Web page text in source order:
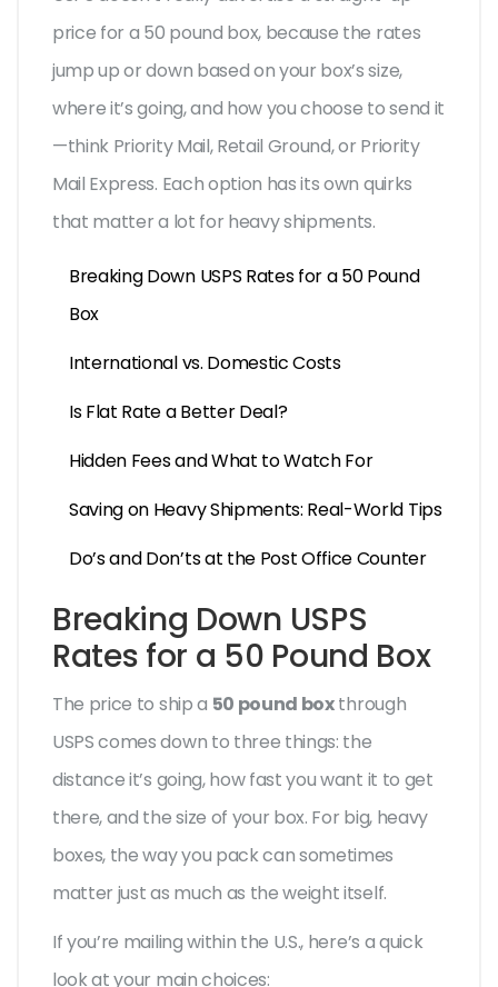
price for a 50 pound box, because the rates
jump up or down based on your box’s size,
where it’s going, and how you choose to send it
—think Priority Mail, Retail Ground, or Priority
Mail Express. Each option has its own quirks
that matter a lot for heavy shipments.
Breaking Down USPS Rates for a 50 Pound
Box
International vs. Domestic Costs
Is Flat Rate a Better Deal?
Hidden Fees and What to Watch For
Saving on Heavy Shipments: Real-World Tips
Do’s and Don’ts at the Post Office Counter
Breaking Down USPS
Rates for a 50 Pound Box
The price to ship a 50 pound boxthrough
USPS comes down to three things: the
distance it’s going, how fast you want it to get
there, and the size of your box. For big, heavy
boxes, the way you pack can sometimes
matter just as much as the weight itself.
If you’re mailing within the U.S., here’s a quick
look at your main choices: